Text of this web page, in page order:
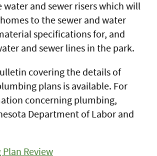
water and sewer risers which will
to the sewer and water
specifications for, and
and sewer lines in the park.
covering the details of
plans is available. For
concerning plumbing,
Department of Labor and
Review